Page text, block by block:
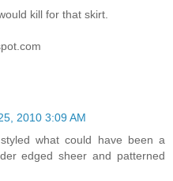
kill for that skirt.
2010 3:09 AM
what could have been a
edged sheer and patterned